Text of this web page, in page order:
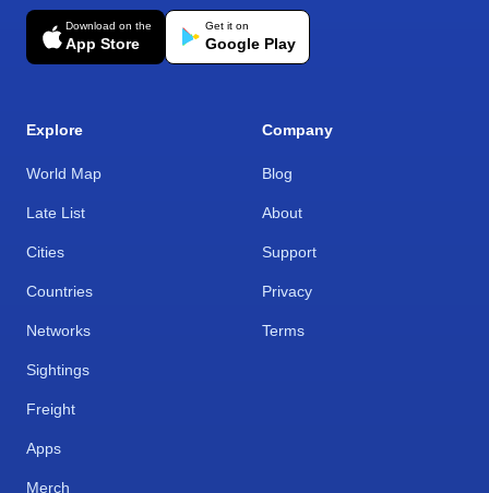
Download on the
App Store
Get it on
Google Play
Explore
World Map
Late List
Cities
Countries
Networks
Sightings
Freight
Apps
Merch
Company
Blog
About
Support
Privacy
Terms